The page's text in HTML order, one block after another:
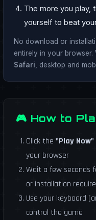
The more you
yourself to beat
No download or
entirely in your browser.
Safari , desktop and
🎮 How to
Click the "Play Now"
your browser
Wait a few seconds
or installation
Use your keyboard
control the game